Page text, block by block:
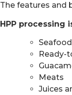
The features and
HPP processing
Seafood
Ready-
Meats
Juices